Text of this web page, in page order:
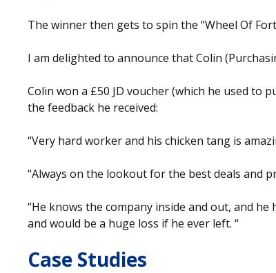
The winner then gets to spin the “Wheel Of
I am delighted to announce that Colin
Colin won a £50 JD voucher (which he used to
the feedback he received:
“Very hard worker and his chicken tang is
“Always on the lookout for the best deals and
“He knows the company inside and out, and
and would be a huge loss if he ever left. “
Case Studies